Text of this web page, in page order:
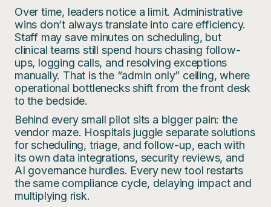
Over time, leaders notice a limit. Administrative
wins don’t always translate into care efficiency.
Staff may save minutes on scheduling, but
clinical teams still spend hours chasing follow-
ups, logging calls, and resolving exceptions
manually. That is the “admin only” ceiling, where
operational bottlenecks shift from the front desk
to the bedside.
Behind every small pilot sits a bigger pain: the
vendor maze. Hospitals juggle separate solutions
for scheduling, triage, and follow-up, each with
its own data integrations, security reviews, and
AI governance hurdles. Every new tool restarts
the same compliance cycle, delaying impact and
multiplying risk.